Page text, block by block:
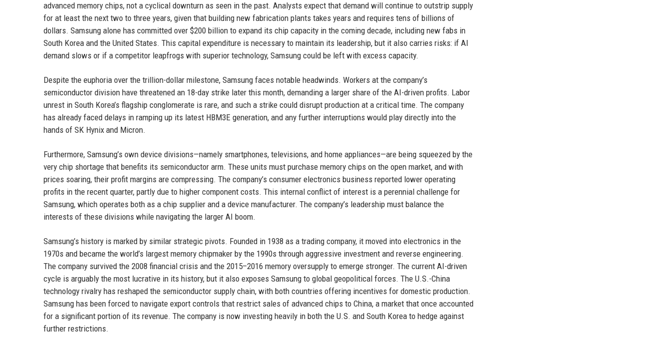
advanced memory chips, not a cyclical downturn as seen in the past. Analysts expect that demand will continue to outstrip supply
for at least the next two to three years, given that building new fabrication plants takes years and requires tens of billions of
dollars. Samsung alone has committed over $200 billion to expand its chip capacity in the coming decade, including new fabs in
South Korea and the United States. This capital expenditure is necessary to maintain its leadership, but it also carries risks: if AI
demand slows or if a competitor leapfrogs with superior technology, Samsung could be left with excess capacity.
Despite the euphoria over the trillion-dollar milestone, Samsung faces notable headwinds. Workers at the company’s
semiconductor division have threatened an 18-day strike later this month, demanding a larger share of the AI-driven profits. Labor
unrest in South Korea’s flagship conglomerate is rare, and such a strike could disrupt production at a critical time. The company
has already faced delays in ramping up its latest HBM3E generation, and any further interruptions would play directly into the
hands of SK Hynix and Micron.
Furthermore, Samsung’s own device divisions—namely smartphones, televisions, and home appliances—are being squeezed by the
very chip shortage that benefits its semiconductor arm. These units must purchase memory chips on the open market, and with
prices soaring, their profit margins are compressing. The company’s consumer electronics business reported lower operating
profits in the recent quarter, partly due to higher component costs. This internal conflict of interest is a perennial challenge for
Samsung, which operates both as a chip supplier and a device manufacturer. The company’s leadership must balance the
interests of these divisions while navigating the larger AI boom.
Samsung’s history is marked by similar strategic pivots. Founded in 1938 as a trading company, it moved into electronics in the
1970s and became the world’s largest memory chipmaker by the 1990s through aggressive investment and reverse engineering.
The company survived the 2008 financial crisis and the 2015–2016 memory oversupply to emerge stronger. The current AI-driven
cycle is arguably the most lucrative in its history, but it also exposes Samsung to global geopolitical forces. The U.S.-China
technology rivalry has reshaped the semiconductor supply chain, with both countries offering incentives for domestic production.
Samsung has been forced to navigate export controls that restrict sales of advanced chips to China, a market that once accounted
for a significant portion of its revenue. The company is now investing heavily in both the U.S. and South Korea to hedge against
further restrictions.